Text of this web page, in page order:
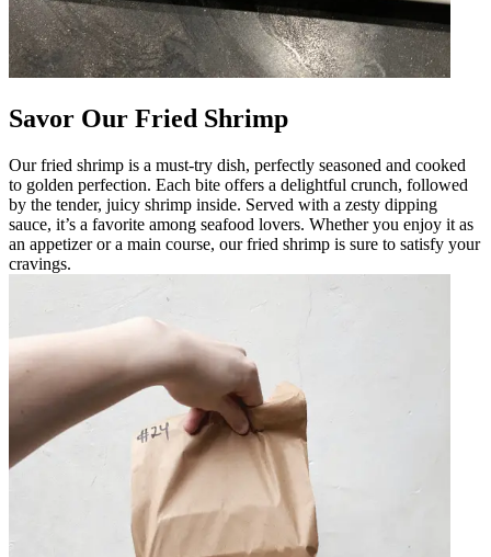
Savor Our Fried Shrimp
Our fried shrimp is a must-try dish, perfectly seasoned and cooked
to golden perfection. Each bite offers a delightful crunch, followed
by the tender, juicy shrimp inside. Served with a zesty dipping
sauce, it’s a favorite among seafood lovers. Whether you enjoy it as
an appetizer or a main course, our fried shrimp is sure to satisfy your
cravings.